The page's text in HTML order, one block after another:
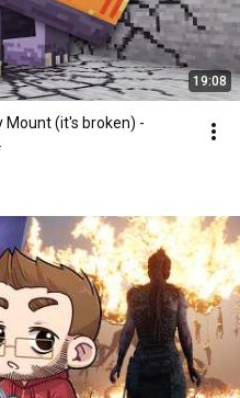
19:08
Mount (it's broken) -